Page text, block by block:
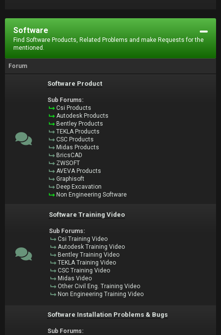
Software
Find Software Products, Related Problems and make Requests for the
mentioned.
Forum
Software Product
Sub Forums:
Csi Products
Autodesk Products
Bentley Products
TEKLA Products
CSC Products
Midas Products
BricsCAD
ZWSOFT
AVEVA Products
Graphisoft
Deep Excavation
Non Engineering Software
Software Training Video
Sub Forums:
Csi Training Video
Autodesk Training Video
Bentley Training Video
TEKLA Training Video
CSC Training Video
Midas Video
Other Civil Eng. Training Video
Non Engineering Training Video
Software Installation Problems & Bugs
Sub Forums: